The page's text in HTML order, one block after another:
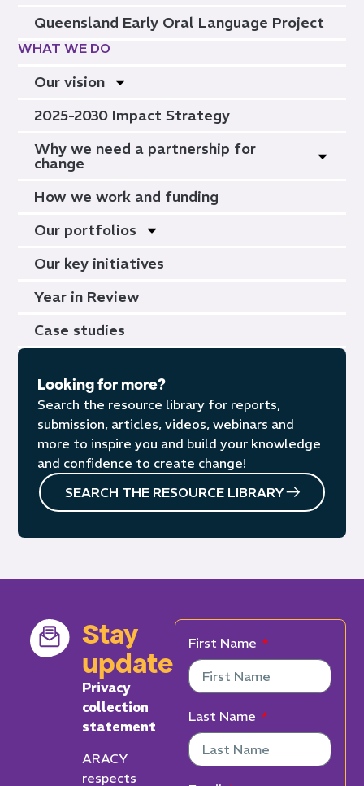
Queensland Early Oral Language Project
WHAT WE DO
Our vision
2025-2030 Impact Strategy
Why we need a partnership for
change
How we work and funding
Our portfolios
Our key initiatives
Year in Review
Case studies
Looking for more?
Search the resource library for reports,
submission, articles, videos, webinars and
more to inspire you and build your knowledge
and confidence to create change!
SEARCH THE RESOURCE LIBRARY
Stay
updated
Privacy
collection
statement
ARACY
respects
First Name
Last Name